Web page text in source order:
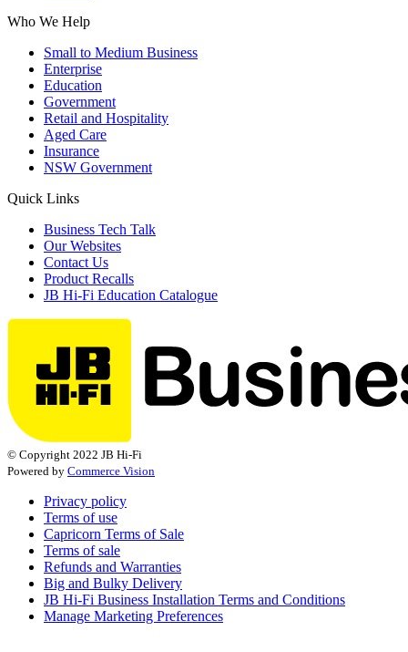
Who We Help
Small to Medium Business
Enterprise
Education
Government
Retail and Hospitality
Aged Care
Insurance
NSW Government
Quick Links
Business Tech Talk
Our Websites
Contact Us
Product Recalls
JB Hi-Fi Education Catalogue
© Copyright 2022 JB Hi-Fi
Powered by Commerce Vision
Privacy policy
Terms of use
Capricorn Terms of Sale
Terms of sale
Refunds and Warranties
Big and Bulky Delivery
JB Hi-Fi Business Installation Terms and Conditions
Manage Marketing Preferences